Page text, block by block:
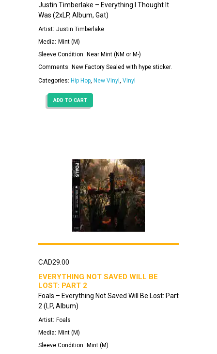
Justin Timberlake – Everything I Thought It
Was (2xLP, Album, Gat)
Artist: Justin Timberlake
Media: Mint (M)
Sleeve Condition: Near Mint (NM or M-)
Comments: New Factory Sealed with hype sticker.
Categories: Hip Hop, New Vinyl , Vinyl
ADD TO CART
CAD29.00
EVERYTHING NOT SAVED WILL BE
LOST: PART 2
Foals – Everything Not Saved Will Be Lost: Part
2 (LP, Album)
Artist: Foals
Media: Mint (M)
Sleeve Condition: Mint (M)